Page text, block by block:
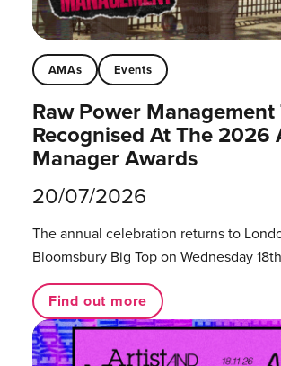
AMAs Events
Raw Power Management
Recognised At The 2026
Manager Awards
20/07/2026
The annual celebration returns to
Bloomsbury Big Top on Wednesday
Find out more